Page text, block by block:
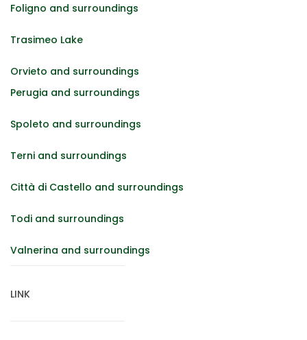
Foligno and surroundings
Trasimeo Lake
Orvieto and surroundings
Perugia and surroundings
Spoleto and surroundings
Terni and surroundings
Città di Castello and surroundings
Todi and surroundings
Valnerina and surroundings
LINK